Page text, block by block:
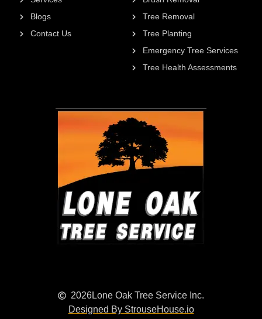
Tree Removal
Tree Planting
Emergency Tree Services
Tree Health Assessments
Blogs
Contact Us
2026Lone Oak Tree Service Inc.
Designed By StrouseHouse.io